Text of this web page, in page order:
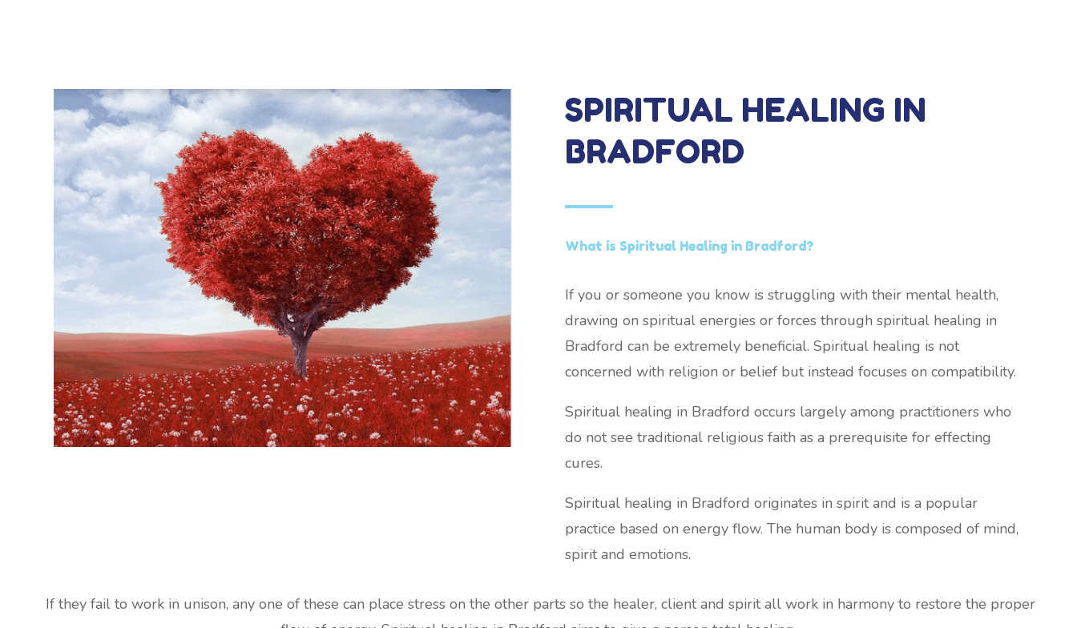
SPIRITUAL HEALING IN
BRADFORD
What is Spiritual Healing in Bradford?
If you or someone you know is struggling with their mental health,
drawing on spiritual energies or forces through spiritual healing in
Bradford can be extremely beneficial. Spiritual healing is not
concerned with religion or belief but instead focuses on compatibility.
Spiritual healing in Bradford occurs largely among practitioners who
do not see traditional religious faith as a prerequisite for effecting
cures.
Spiritual healing in Bradford originates in spirit and is a popular
practice based on energy flow. The human body is composed of mind,
spirit and emotions.
If they fail to work in unison, any one of these can place stress on the other parts so the healer, client and spirit all work in harmony to restore the proper